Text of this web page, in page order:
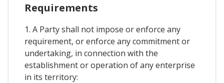
Requirements
1. A Party shall not impose or enforce any
requirement, or enforce any commitment or
undertaking, in connection with the
establishment or operation of any enterprise
in its territory: